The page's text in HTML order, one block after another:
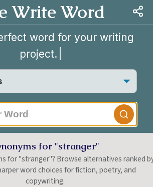
Write Word
word for your writing
project.
for "stranger"
for "stranger"? Browse alternatives ranked
word choices for fiction, poetry, and
copywriting.